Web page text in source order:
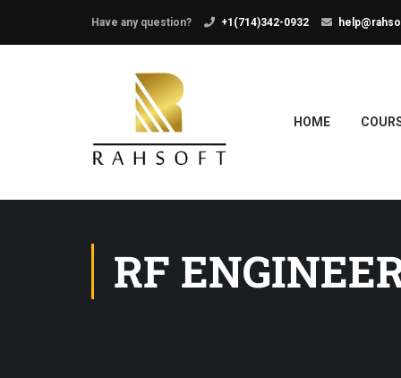
Have any question? +1(714)342-0932
HOME
RF